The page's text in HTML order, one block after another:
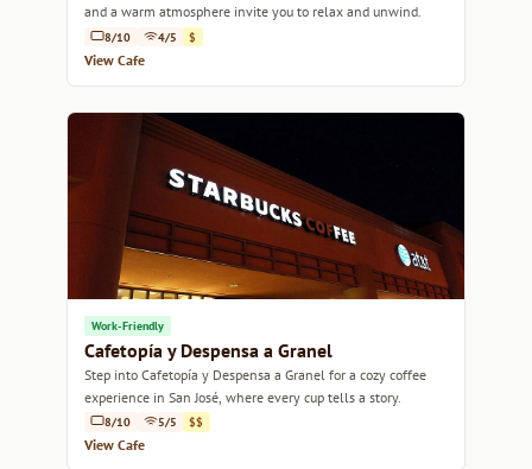
and a warm atmosphere invite you to relax and unwind.
8/10 4/5 $
View Cafe
Work-Friendly
Cafetopía y Despensa a Granel
Step into Cafetopía y Despensa a Granel for a cozy coffee
experience in San José, where every cup tells a story.
8/10 5/5 $$
View Cafe